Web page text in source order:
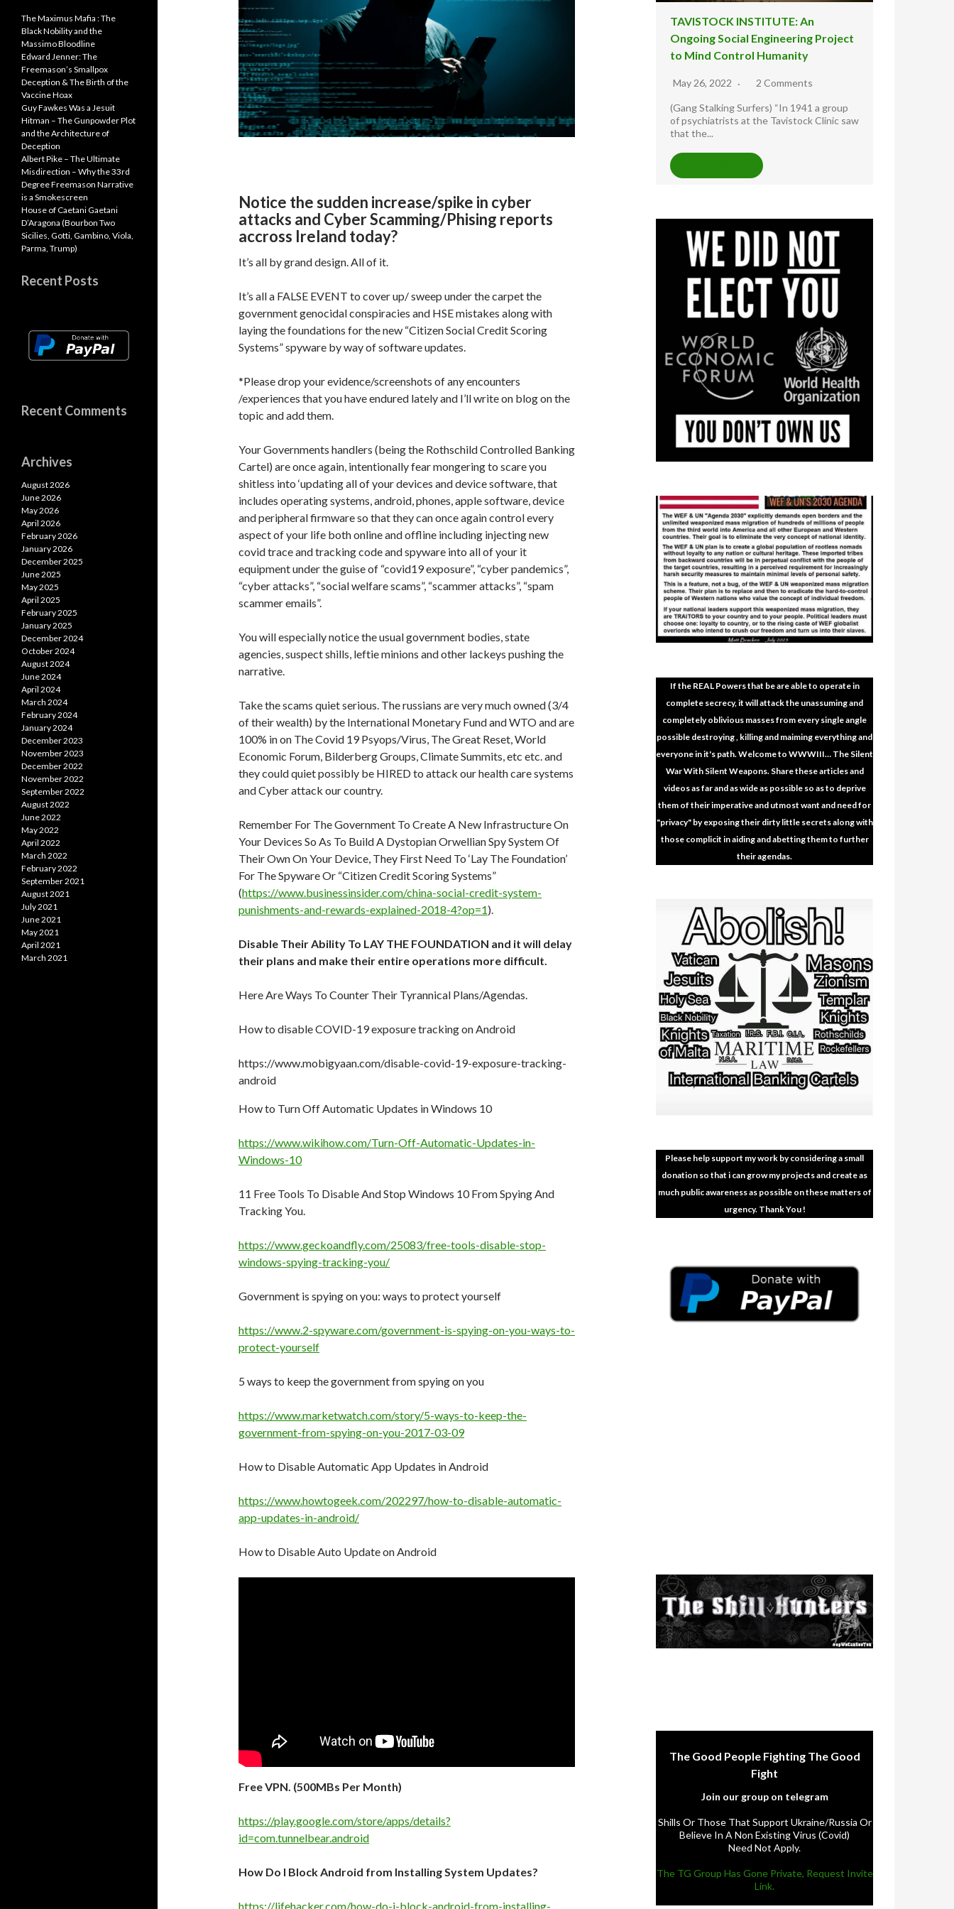
p
Notice the sudden increase/spike in cyber
attacks and Cyber Scamming/Phising reports
accross Ireland today?
It’s all by grand design. All of it.
It’s all a FALSE EVENT to cover up/ sweep under the carpet the
government genocidal conspiracies and HSE mistakes along with
laying the foundations for the new “Citizen Social Credit Scoring
Systems” spyware by way of software updates.
*Please drop your evidence/screenshots of any encounters
/experiences that you have endured lately and I’ll write on blog on the
topic and add them.
Your Governments handlers (being the Rothschild Controlled Banking
Cartel) are once again, intentionally fear mongering to scare you
shitless into ‘updating all of your devices and device software, that
includes operating systems, android, phones, apple software, device
and peripheral firmware so that they can once again control every
aspect of your life both online and offline including injecting new
covid trace and tracking code and spyware into all of your it
equipment under the guise of “covid19 exposure”, “cyber pandemics”,
“cyber attacks”, “social welfare scams”, “scammer attacks”, “spam
scammer emails”.
You will especially notice the usual government bodies, state
agencies, suspect shills, leftie minions and other lackeys pushing the
narrative.
Take the scams quiet serious. The russians are very much owned (3/4
of their wealth) by the International Monetary Fund and WTO and are
100% in on The Covid 19 Psyops/Virus, The Great Reset, World
Economic Forum, Bilderberg Groups, Climate Summits, etc etc. and
they could quiet possibly be HIRED to attack our health care systems
and Cyber attack our country.
Remember For The Government To Create A New Infrastructure On
Your Devices So As To Build A Dystopian Orwellian Spy System Of
Their Own On Your Device, They First Need To ‘Lay The Foundation’
For The Spyware Or “Citizen Credit Scoring Systems”
(https://www.businessinsider.com/china-social-credit-system-
punishments-and-rewards-explained-2018-4?op=1).
Disable Their Ability To LAY THE FOUNDATION and it will delay
their plans and make their entire operations more difficult.
Here Are Ways To Counter Their Tyrannical Plans/Agendas.
How to disable COVID-19 exposure tracking on Android
https://www.mobigyaan.com/disable-covid-19-exposure-tracking-
android
How to Turn Off Automatic Updates in Windows 10
https://www.wikihow.com/Turn-Off-Automatic-Updates-in-
Windows-10
11 Free Tools To Disable And Stop Windows 10 From Spying And
Tracking You.
https://www.geckoandfly.com/25083/free-tools-disable-stop-
windows-spying-tracking-you/
Government is spying on you: ways to protect yourself
https://www.2-spyware.com/government-is-spying-on-you-ways-to-
protect-yourself
5 ways to keep the government from spying on you
https://www.marketwatch.com/story/5-ways-to-keep-the-
government-from-spying-on-you-2017-03-09
How to Disable Automatic App Updates in Android
https://www.howtogeek.com/202297/how-to-disable-automatic-
app-updates-in-android/
How to Disable Auto Update on Android
Free VPN. (500MBs Per Month)
https://play.google.com/store/apps/details?
id=com.tunnelbear.android
How Do I Block Android from Installing System Updates?
https://lifehacker.com/how-do-i-block-android-from-installing-
TAVISTOCK INSTITUTE: An
Ongoing Social Engineering Project
to Mind Control Humanity
May 26, 2022 2 Comments
(Gang Stalking Surfers) “In 1941 a group
of psychiatrists at the Tavistock Clinic saw
that the...
If the REAL Powers that be are able to operate in
complete secrecy, it will attack the unassuming and
completely oblivious masses from every single angle
possible destroying , killing and maiming everything and
everyone in it's path. Welcome to WWWIII… The Silent
War With Silent Weapons. Share these articles and
videos as far and as wide as possible so as to deprive
them of their imperative and utmost want and need for
"privacy" by exposing their dirty little secrets along with
those complicit in aiding and abetting them to further
their agendas.
Please help support my work by considering a small
donation so that i can grow my projects and create as
much public awareness as possible on these matters of
urgency. Thank You !
The Good People Fighting The Good
Fight
Join our group on telegram
Shills Or Those That Support Ukraine/Russia Or
Believe In A Non Existing Virus (Covid)
Need Not Apply.
The TG Group Has Gone Private, Request Invite
Link.
The Maximus Mafia : The
Black Nobility and the
Massimo Bloodline
Edward Jenner: The
Freemason’s Smallpox
Deception & The Birth of the
Vaccine Hoax
Guy Fawkes Was a Jesuit
Hitman – The Gunpowder Plot
and the Architecture of
Deception
Albert Pike – The Ultimate
Misdirection – Why the 33rd
Degree Freemason Narrative
is a Smokescreen
House of Caetani Gaetani
D’Aragona (Bourbon Two
Sicilies, Gotti, Gambino, Viola,
Parma, Trump)
Recent Posts
Recent Comments
Archives
August 2026
June 2026
May 2026
April 2026
February 2026
January 2026
December 2025
June 2025
May 2025
April 2025
February 2025
January 2025
December 2024
October 2024
August 2024
June 2024
April 2024
March 2024
February 2024
January 2024
December 2023
November 2023
December 2022
November 2022
September 2022
August 2022
June 2022
May 2022
April 2022
March 2022
February 2022
September 2021
August 2021
July 2021
June 2021
May 2021
April 2021
March 2021